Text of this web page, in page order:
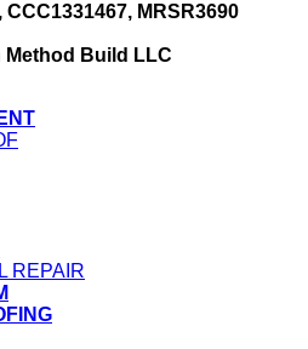
CCC1331467, MRSR3690
Method Build LLC
REPAIR